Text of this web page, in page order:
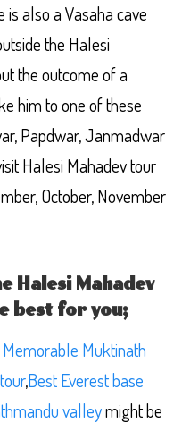
is also a Vasaha cave
the Halesi
the outcome of a
him to one of these
Papdwar, Janmadwar
Halesi Mahadev tour
October, November
Halesi Mahadev
best for you;
Memorable Muktinath
,Best Everest base
valleymight be